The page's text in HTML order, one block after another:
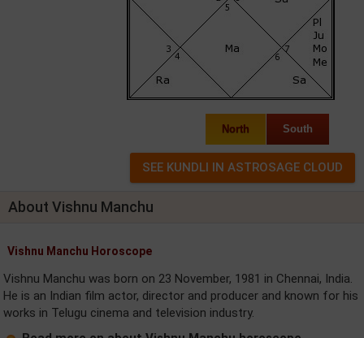
North South
About Vishnu Manchu
Vishnu Manchu Horoscope
Vishnu Manchu was born on 23 November, 1981 in Chennai, India.
He is an Indian film actor, director and producer and known for his
works in Telugu cinema and television industry.